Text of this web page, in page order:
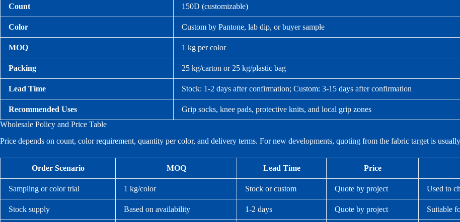
Count 150D (customizable)
Color Custom by Pantone, lab dip, or buyer sample
MOQ 1 kg per color
Packing 25 kg/carton or 25 kg/plastic bag
Lead Time Stock: 1-2 days after confirmation; Custom: 3-15 days after confirmation
Recommended Uses
Grip socks, knee pads, protective knits, and local grip zones
Wholesale Policy and Price Table
Price depends on count, color requirement, quantity per color, and delivery terms. For new developments, quoting from the fabric target is
Order Scenario MOQ Lead Time Price
Sampling or color trial 1 kg/color Stock or custom Quote by project Used to
Stock supply Based on availability 1-2 days Quote by project Suitable